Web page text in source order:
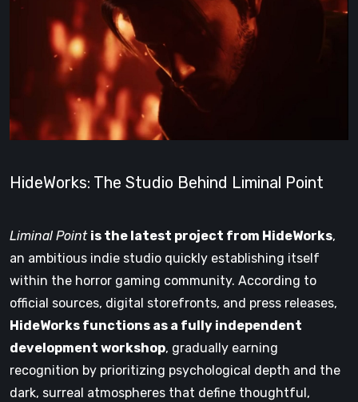
HideWorks: The Studio Behind Liminal Point
Liminal Point is the latest project from HideWorks,
an ambitious indie studio quickly establishing itself
within the horror gaming community. According to
official sources, digital storefronts, and press releases,
HideWorks functions as a fully independent
development workshop, gradually earning
recognition by prioritizing psychological depth and the
dark, surreal atmospheres that define thoughtful,